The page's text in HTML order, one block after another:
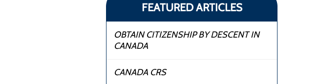
FEATURED ARTICLES
OBTAIN CITIZENSHIP BY DESCENT IN
CANADA
CANADA CRS